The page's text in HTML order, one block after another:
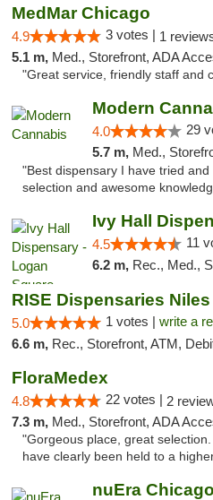
MedMar Chicago
4.9 3 votes | 1
5.1 m, Med., Storefront, ADA Access, Member
"Great service, friendly staff and
Modern
4.0 29
5.7 m, Med., Storefront,
"Best dispensary I have tried
selection and awesome
4.5 11
6.2 m, Rec., Med.,
RISE Dispensaries Niles
5.0 1 votes | write a
6.6 m, Rec., Storefront, ATM, Debit
FloraMedex
4.8 22 votes | 2
7.3 m, Med., Storefront, ADA
"Gorgeous place, great
have clearly been held to a
nuEra Chicago